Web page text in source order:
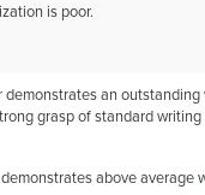
is poor.
demonstrates an
grasp of standard
above average